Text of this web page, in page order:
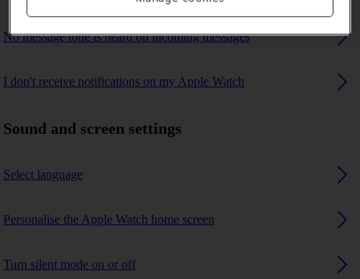
No message tone is heard on incoming messages
I don't receive notifications on my Apple Watch
Sound and screen settings
Select language
Personalise the Apple Watch home screen
Turn silent mode on or off